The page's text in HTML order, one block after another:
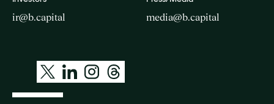
ir@b.capital media@b.capital